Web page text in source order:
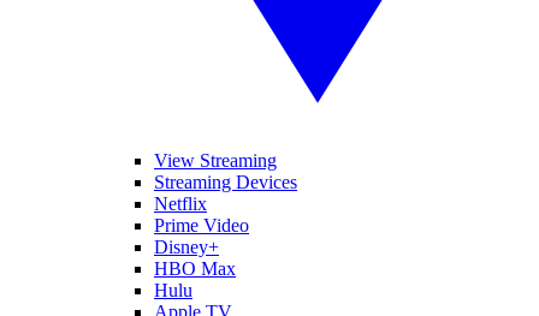
View Streaming
Streaming Devices
Netflix
Prime Video
Disney+
HBO Max
Hulu
Apple TV